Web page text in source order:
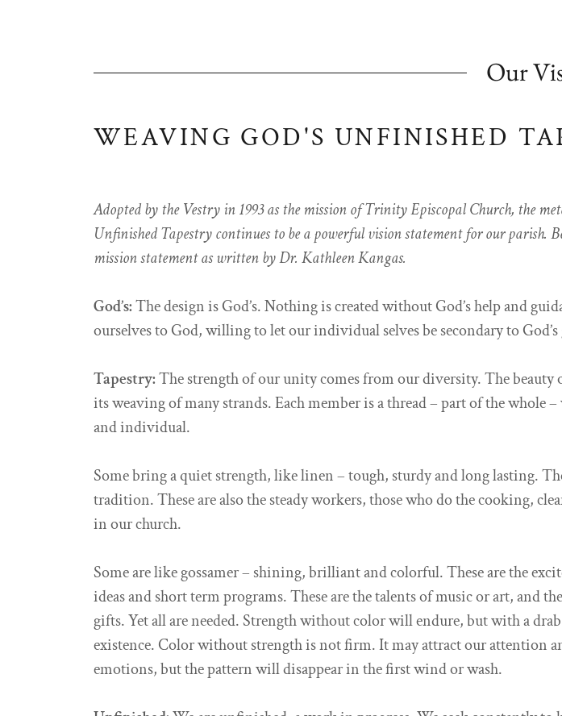
Our
WEAVING GOD'S UNFINISHED
Adopted by the Vestry in 1993 as the mission of Trinity Episcopal Church, the
Unfinished Tapestry continues to be a powerful vision statement for our parish.
mission statement as written by Dr. Kathleen Kangas.
God’s:The design is God’s. Nothing is created without God’s help and
ourselves to God, willing to let our individual selves be secondary to God’s
Tapestry:The strength of our unity comes from our diversity. The beauty
its weaving of many strands. Each member is a thread – part of the whole
and individual.
Some bring a quiet strength, like linen – tough, sturdy and long lasting.
tradition. These are also the steady workers, those who do the cooking,
in our church.
Some are like gossamer – shining, brilliant and colorful. These are the
ideas and short term programs. These are the talents of music or art, and
gifts. Yet all are needed. Strength without color will endure, but with a
existence. Color without strength is not firm. It may attract our attention
emotions, but the pattern will disappear in the first wind or wash.